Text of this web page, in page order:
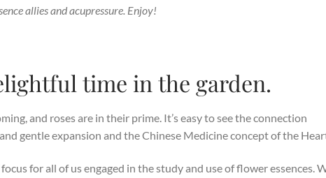
allies and acupressure. Enjoy!
time in the garden.
and roses are in their prime. It’s easy to see the connection
gentle expansion and the Chinese Medicine concept of the
for all of us engaged in the study and use of flower essences.